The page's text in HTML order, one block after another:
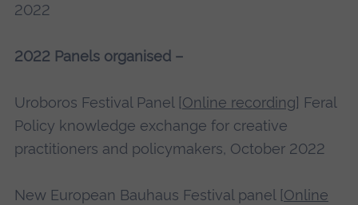
2022
2022 Panels organised –
Uroboros Festival Panel [Online recording] Feral
Policy knowledge exchange for creative
practitioners and policymakers, October 2022
New European Bauhaus Festival panel [Online